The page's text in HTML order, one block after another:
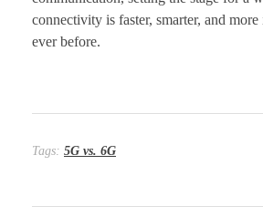
connectivity is faster, smarter, and
ever before.
Tags: 5G vs. 6G